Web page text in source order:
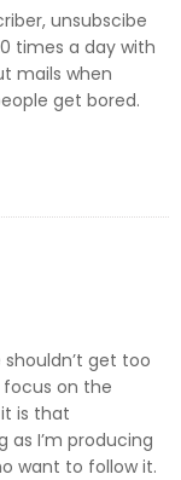
unsubscibe
times a day with
mails when
get bored.
get too
focus on the
is that
as I’m producing
want to follow it.